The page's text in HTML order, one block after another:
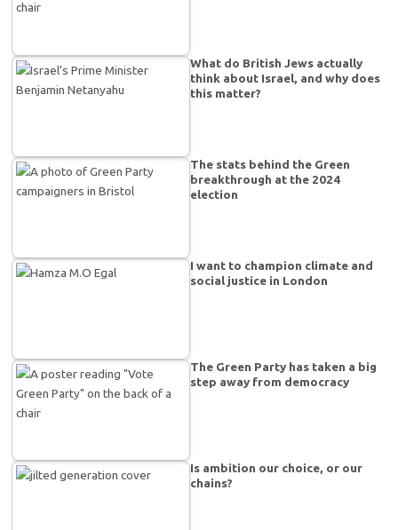
What do British Jews actually
think about Israel, and why does
this matter?
The stats behind the Green
breakthrough at the 2024
election
I want to champion climate and
social justice in London
The Green Party has taken a big
step away from democracy
Is ambition our choice, or our
chains?